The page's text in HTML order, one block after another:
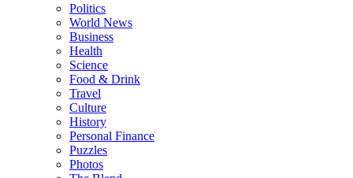
Politics
World News
Business
Health
Science
Food & Drink
Travel
Culture
History
Personal Finance
Puzzles
Photos